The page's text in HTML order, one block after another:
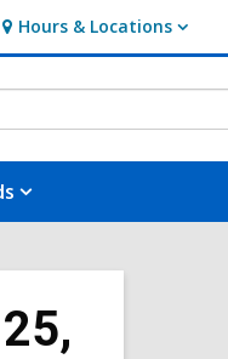
Hours & Locations
Hours